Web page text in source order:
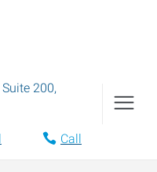
200,
Call